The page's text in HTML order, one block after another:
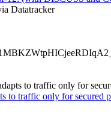
Datatracker
to traffic only for
to traffic only for secured